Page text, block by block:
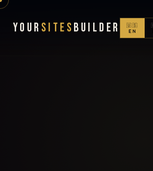
Your Sites Builder
🇺🇸
EN